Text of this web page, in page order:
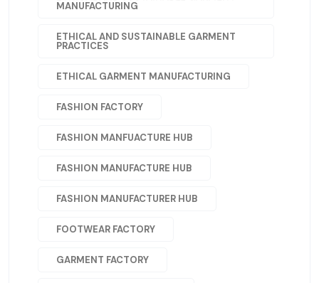
MANUFACTURING
ETHICAL AND SUSTAINABLE GARMENT
PRACTICES
ETHICAL GARMENT MANUFACTURING
FASHION FACTORY
FASHION MANFUACTURE HUB
FASHION MANUFACTURE HUB
FASHION MANUFACTURER HUB
FOOTWEAR FACTORY
GARMENT FACTORY